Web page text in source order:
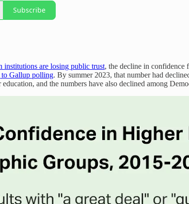
Subscribe
institutions are losing public trust, the decline in confidence
to Gallup polling. By summer 2023, that number had
and the numbers have also declined among